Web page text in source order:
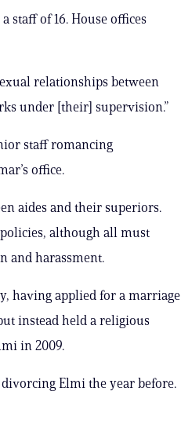
staff of 16. House offices
relationships between
under [their] supervision.”
staff romancing
office.
aides and their superiors.
although all must
and harassment.
having applied for a marriage
instead held a religious
in 2009.
Elmi the year before.